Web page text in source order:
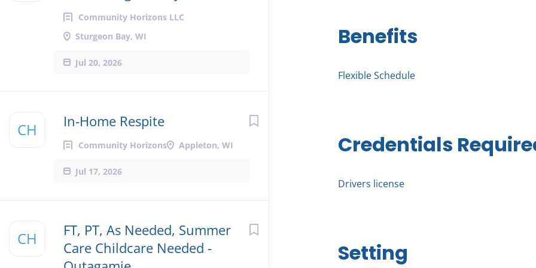
Community Horizons LLC
Sturgeon Bay, WI
Jul 20, 2026
CH In-Home Respite
Community Horizons Appleton, WI
Jul 17, 2026
CH
FT, PT, As Needed, Summer
Care Childcare Needed -
Benefits
Flexible Schedule
Credentials
Drivers license
Setting